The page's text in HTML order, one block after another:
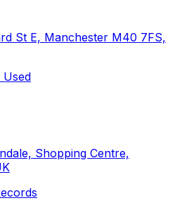
St E, Manchester M40 7FS,
Used
Shopping Centre,